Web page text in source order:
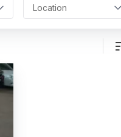
Location